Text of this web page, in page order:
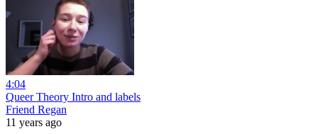
4:04
Queer Theory Intro and labels
Friend Regan
11 years ago